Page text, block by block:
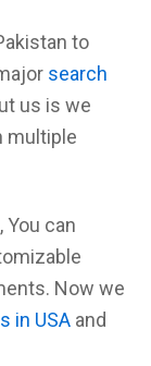
to
search
us is we
multiple
, You can
Now we
in USA and